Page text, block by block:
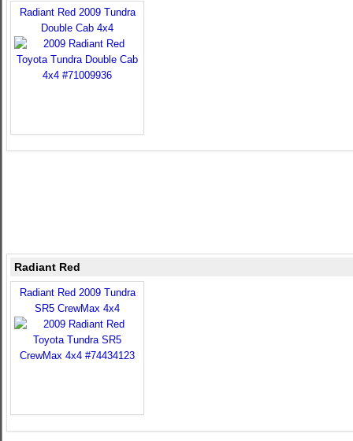
Radiant Red 2009 Tundra
Double Cab 4x4
Radiant Red
Radiant Red 2009 Tundra
SR5 CrewMax 4x4